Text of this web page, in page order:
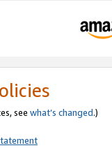
see what’s changed.)